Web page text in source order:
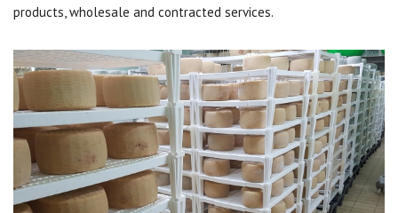
products, wholesale and contracted services.